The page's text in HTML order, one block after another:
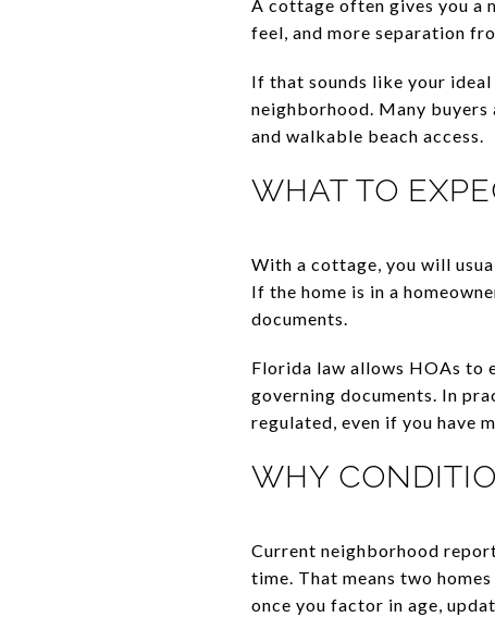
A cottage often gives you a
feel, and more separation
If that sounds like your
neighborhood. Many buyers
and walkable beach access.
WHAT TO
With a cottage, you will
If the home is in a
documents.
Florida law allows HOAs to
governing documents. In
regulated, even if you have
WHY
Current neighborhood
time. That means two
once you factor in age,